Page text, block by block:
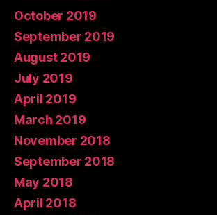
October 2019
September 2019
August 2019
July 2019
April 2019
March 2019
November 2018
September 2018
May 2018
April 2018